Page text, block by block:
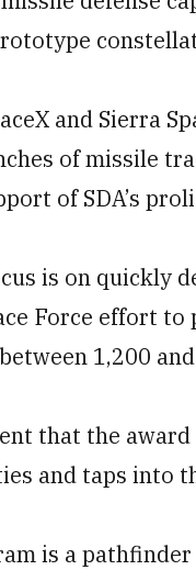
and Sierra
of missile
of SDA’s
is on quickly
Force effort
1,200
that the
and taps into
is a